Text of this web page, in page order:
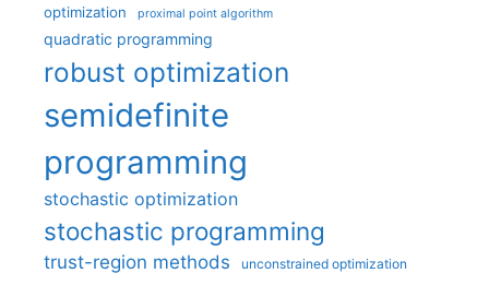
optimization proximal point algorithm
quadratic programming
robust optimization
semidefinite
programming
stochastic optimization
stochastic programming
trust-region methods unconstrained optimization